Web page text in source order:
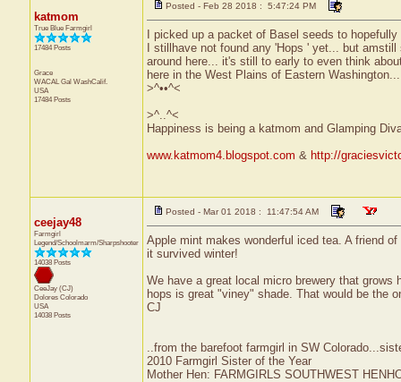
katmom
True Blue Farmgirl
17484 Posts
Grace
WACAL Gal WashCalif.
USA
17484 Posts
Posted - Feb 28 2018 : 5:47:24 PM
I picked up a packet of Basel seeds to
I stillhave not found any 'Hops ' yet... but amstill
around here... it's still to early to even think
here in the West Plains of Eastern
>^••^<
>^..^<
Happiness is being a katmom and Glamping
www.katmom4.blogspot.com & http://
ceejay48
Farmgirl
Legend/Schoolmarm/Sharpshooter
14038 Posts
CeeJay (CJ)
Dolores Colorado
USA
14038 Posts
Posted - Mar 01 2018 : 11:47:54 AM
Apple mint makes wonderful iced tea. A friend
it survived winter!
We have a great local micro brewery that grows
hops is great "viney" shade. That would be the
CJ
..from the barefoot farmgirl in SW
2010 Farmgirl Sister of the Year
Mother Hen: FARMGIRLS SOUTHWEST